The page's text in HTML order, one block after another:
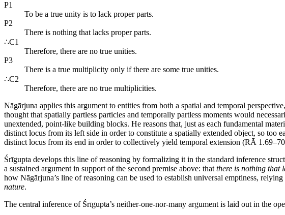
P1
To be a true unity is to lack proper parts.
P2
There is nothing that lacks proper parts.
∴C1
Therefore, there are no true unities.
P3
There is a true multiplicity only if there are some true unities.
∴C2
Therefore, there are no true multiplicities.
Nāgārjuna applies this argument to entities from both a spatial and temporal
thought that spatially partless particles and temporally partless moments would
unextended, point-like building blocks. He reasons that, just as each fundamental
distinct locus from its left side in order to constitute a spatially extended object, so
distinct locus from its end in order to collectively yield temporal extension (RĀ
Śrīgupta develops this line of reasoning by formalizing it in the standard inference
a sustained argument in support of the second premise above: that there is nothing that
how Nāgārjuna’s line of reasoning can be used to establish universal emptiness,
nature.
The central inference of Śrīgupta’s neither-one-nor-many argument is laid out in the